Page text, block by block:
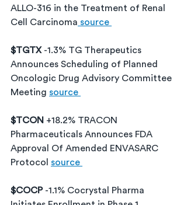
ALLO-316 in the Treatment of Renal
Cell Carcinoma source
$TGTX -1.3% TG Therapeutics
Announces Scheduling of Planned
Oncologic Drug Advisory Committee
Meeting source
$TCON +18.2% TRACON
Pharmaceuticals Announces FDA
Approval Of Amended ENVASARC
Protocol source
$COCP -1.1% Cocrystal Pharma